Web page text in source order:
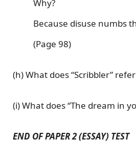
Why?
Because disuse numbs
(Page 98)
(h) What does “Scribbler”
(i) What does “The dream in
END OF PAPER 2 (ESSAY) TEST